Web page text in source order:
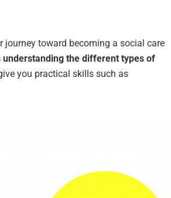
journey toward becoming a social care
the different types of
you practical skills such as